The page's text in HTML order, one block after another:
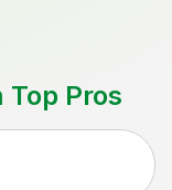
Top Pros